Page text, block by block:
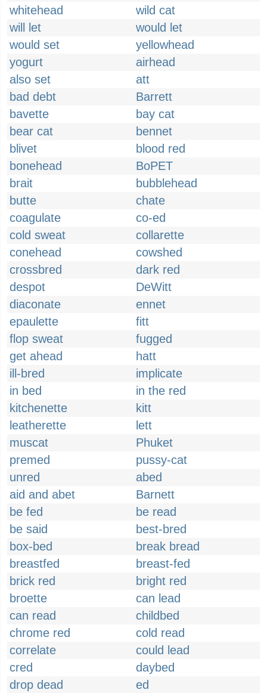
whitehead
wild cat
will let
would let
would set
yellowhead
yogurt
airhead
also set
att
bad debt
Barrett
bavette
bay cat
bear cat
bennet
blivet
blood red
bonehead
BoPET
brait
bubblehead
butte
chate
coagulate
co-ed
cold sweat
collarette
conehead
cowshed
crossbred
dark red
despot
DeWitt
diaconate
ennet
epaulette
fitt
flop sweat
fugged
get ahead
hatt
ill-bred
implicate
in bed
in the red
kitchenette
kitt
leatherette
lett
muscat
Phuket
premed
pussy-cat
unred
abed
aid and abet
Barnett
be fed
be read
be said
best-bred
box-bed
break bread
breastfed
breast-fed
brick red
bright red
broette
can lead
can read
childbed
chrome red
cold read
correlate
could lead
cred
daybed
drop dead
ed